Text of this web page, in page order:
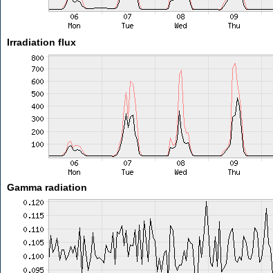
Irradiation flux
Gamma radiation